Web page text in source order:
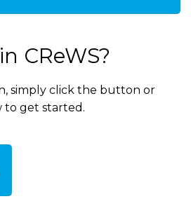
CReWS?
simply click the button or
to get started.